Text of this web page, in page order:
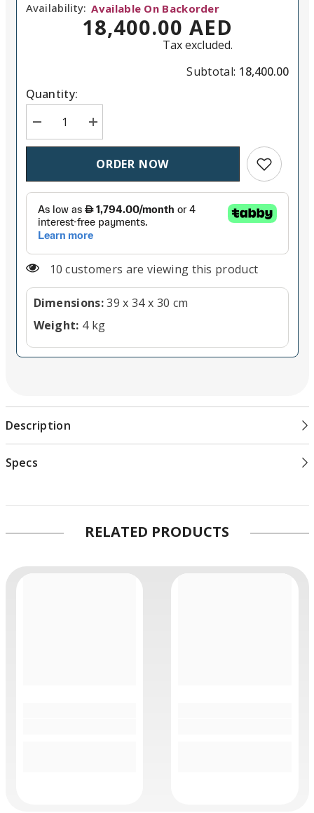
Availability: Available On Backorder
18,400.00 AED
Tax excluded.
Subtotal: 18,400.00
Quantity:
Decrease quantity for Panasonic AW-UE80K (Black)
Increase quantity for Panasonic AW-
ORDER NOW Add to
10 customers are viewing this product
Dimensions:39 x 34 x 30 cm
Weight: 4 kg
Description
Specs
RELATED PRODUCTS